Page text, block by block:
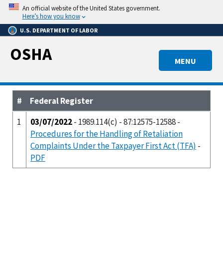
Skip
main
content
An official website of the United States government.
Here’s how you know
U.S. DEPARTMENT OF LABOR
MENU
OSHA
#
Federal Register
1
03/07/2022- 1989.114(c) - 87:12575-12588 -
Procedures for the Handling of Retaliation
Complaints Under the Taxpayer First Act (TFA) -
PDF